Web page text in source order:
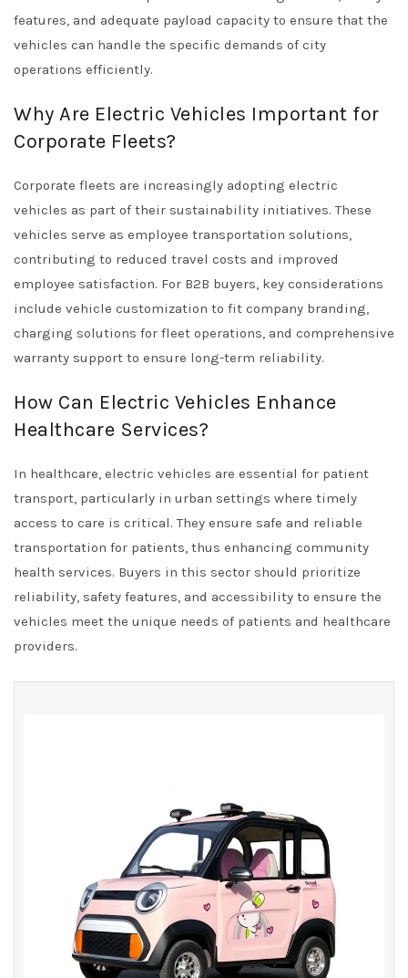
features, and adequate payload capacity to ensure that the
vehicles can handle the specific demands of city
operations efficiently.
Why Are Electric Vehicles Important for
Corporate Fleets?
Corporate fleets are increasingly adopting electric
vehicles as part of their sustainability initiatives. These
vehicles serve as employee transportation solutions,
contributing to reduced travel costs and improved
employee satisfaction. For B2B buyers, key considerations
include vehicle customization to fit company branding,
charging solutions for fleet operations, and comprehensive
warranty support to ensure long-term reliability.
How Can Electric Vehicles Enhance
Healthcare Services?
In healthcare, electric vehicles are essential for patient
transport, particularly in urban settings where timely
access to care is critical. They ensure safe and reliable
transportation for patients, thus enhancing community
health services. Buyers in this sector should prioritize
reliability, safety features, and accessibility to ensure the
vehicles meet the unique needs of patients and healthcare
providers.